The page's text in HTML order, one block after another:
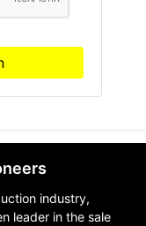
industry,
leader in the sale